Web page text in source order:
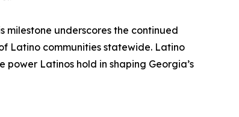
milestone underscores the continued
Latino communities statewide. Latino
Latinos hold in shaping Georgia’s